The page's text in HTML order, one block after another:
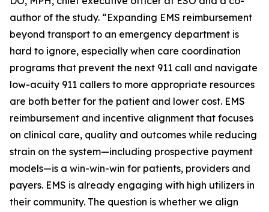
author of the study. “Expanding EMS reimbursement
beyond transport to an emergency department is
hard to ignore, especially when care coordination
programs that prevent the next 911 call and navigate
low-acuity 911 callers to more appropriate resources
are both better for the patient and lower cost. EMS
reimbursement and incentive alignment that focuses
on clinical care, quality and outcomes while reducing
strain on the system—including prospective payment
models—is a win-win-win for patients, providers and
payers. EMS is already engaging with high utilizers in
their community. The question is whether we align